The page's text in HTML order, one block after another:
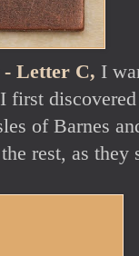
Letter C, I
I first
of Barnes
rest, as they